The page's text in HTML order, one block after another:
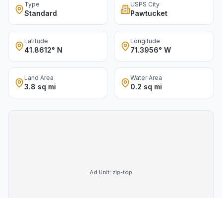
Type
Standard
USPS City
Pawtucket
Latitude
41.8612° N
Longitude
71.3956° W
Land Area
3.8 sq mi
Water Area
0.2 sq mi
Ad Unit: zip-top